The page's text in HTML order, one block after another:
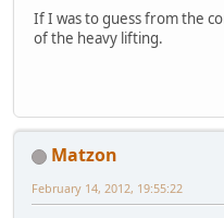
If I was to guess from the
of the heavy lifting.
Matzon
February 14, 2012, 19:55:22